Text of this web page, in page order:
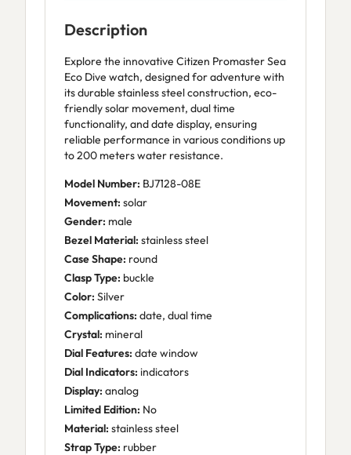
Description
Explore the innovative Citizen Promaster Sea
Eco Dive watch, designed for adventure with
its durable stainless steel construction, eco-
friendly solar movement, dual time
functionality, and date display, ensuring
reliable performance in various conditions up
to 200 meters water resistance.
Model Number: BJ7128-08E
Movement: solar
Gender: male
Bezel Material: stainless steel
Case Shape: round
Clasp Type: buckle
Color: Silver
Complications: date, dual time
Crystal: mineral
Dial Features: date window
Dial Indicators: indicators
Display: analog
Limited Edition: No
Material: stainless steel
Strap Type: rubber